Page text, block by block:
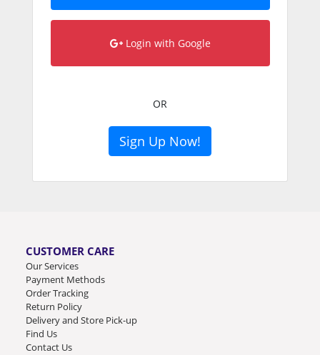
Login with Google
OR
Sign Up Now!
CUSTOMER CARE
Our Services
Payment Methods
Order Tracking
Return Policy
Delivery and Store Pick-up
Find Us
Contact Us